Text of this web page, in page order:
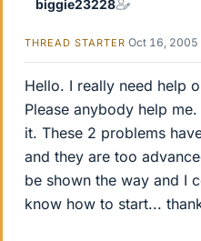
biggie23228
THREAD STARTER Oct 16, 2005
Hello. I really need help
Please anybody help
it. These 2 problems
and they are too
be shown the way and I
know how to start...